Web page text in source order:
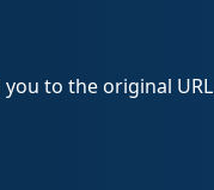
to the original URL